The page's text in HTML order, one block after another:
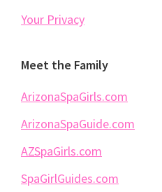
Your Privacy
Meet the Family
ArizonaSpaGirls.com
ArizonaSpaGuide.com
AZSpaGirls.com
SpaGirlGuides.com